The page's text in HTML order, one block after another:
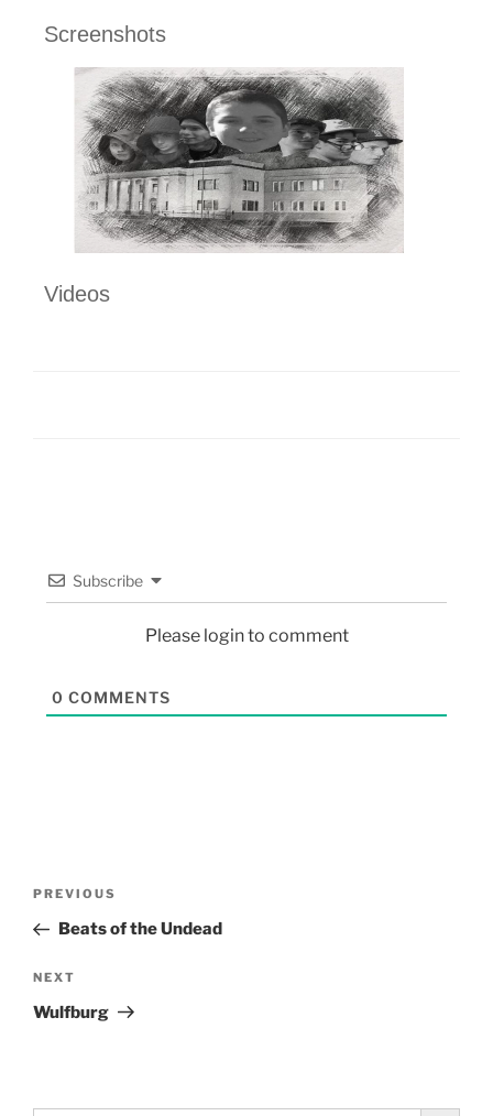
Screenshots
Videos
Subscribe
Please login to comment
0 COMMENTS
PREVIOUS
Beats of the Undead
NEXT
Wulfburg
Search Button